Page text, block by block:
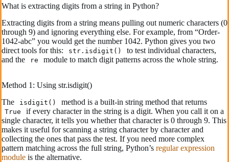
What is extracting digits from a string in Python?
Extracting digits from a string means pulling out numeric characters (0
through 9) and ignoring everything else. For example, from “Order-
1042-abc” you would get the number 1042. Python gives you two
direct tools for this:
str.isdigit()
to test individual characters,
and the
re module to match digit patterns across the whole string.
Method 1: Using str.isdigit()
The
isdigit() method is a built-in string method that returns
True
if every character in the string is a digit. When you call it on a
single character, it tells you whether that character is 0 through 9. This
makes it useful for scanning a string character by character and
collecting the ones that pass the test. If you need more complex
pattern matching across the full string, Python’s regular expression
module is the alternative.